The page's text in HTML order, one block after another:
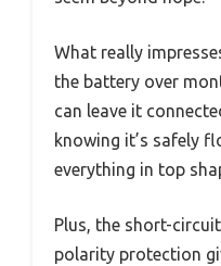
What really
the battery over
can leave it
knowing it’s safely
everything in top
Plus, the short-
polarity protection